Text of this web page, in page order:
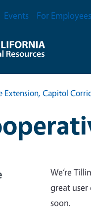
Events For Employees
Extension, Capitol
We’re
great
soon.